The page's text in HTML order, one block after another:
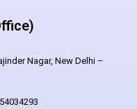
Nagar, New Delhi –